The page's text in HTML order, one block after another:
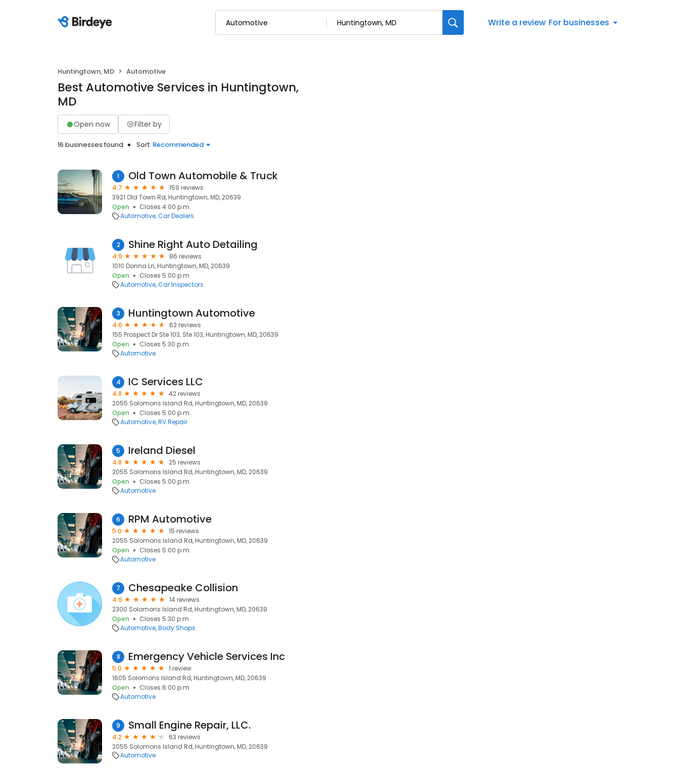
Write a review For businesses
Huntingtown, MD Automotive
Best Automotive Services in Huntingtown,
MD
Open now Filter by
16 businesses found Sort: Recommended
1 Old Town Automobile & Truck
4.7
159 reviews
3921 Old Town Rd, Huntingtown, MD, 20639
Open
Closes 4:00 p.m.
Automotive Car Dealers
2 Shine Right Auto Detailing
4.9
86 reviews
1010 Donna Ln, Huntingtown, MD, 20639
Open
Closes 5:00 p.m.
Automotive Car Inspectors
3 Huntingtown Automotive
4.6
62 reviews
155 Prospect Dr Ste 103, Ste 103, Huntingtown, MD, 20639
Open
Closes 5:30 p.m.
Automotive
4 IC Services LLC
4.8
42 reviews
2055 Solomons Island Rd, Huntingtown, MD, 20639
Open
Closes 5:00 p.m.
Automotive RV Repair
5 Ireland Diesel
4.8
25 reviews
2055 Solomons Island Rd, Huntingtown, MD, 20639
Open
Closes 5:00 p.m.
Automotive
6 RPM Automotive
5.0
15 reviews
2055 Solomons Island Rd, Huntingtown, MD, 20639
Open
Closes 5:00 p.m.
Automotive
7 Chesapeake Collision
4.9
14 reviews
2300 Solomons Island Rd, Huntingtown, MD, 20639
Open
Closes 5:30 p.m.
Automotive Body Shops
8 Emergency Vehicle Services Inc
5.0
1 review
1605 Solomons Island Rd, Huntingtown, MD, 20639
Open
Closes 6:00 p.m.
Automotive
9 Small Engine Repair, LLC.
4.2
63 reviews
2055 Solomons Island Rd, Huntingtown, MD, 20639
Automotive